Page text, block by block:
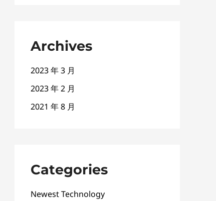
Archives
2023 年 3 月
2023 年 2 月
2021 年 8 月
Categories
Newest Technology